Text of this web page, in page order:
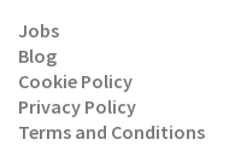
Jobs
Blog
Cookie Policy
Privacy Policy
Terms and Conditions